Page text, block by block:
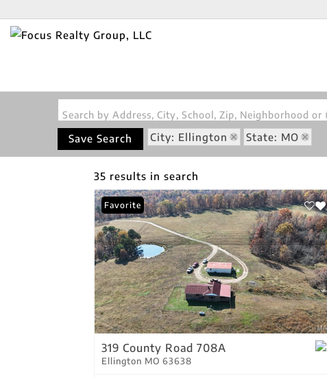
Search by Address, City, School, Zip, Neighborhood or
Save Search City: Ellington State: MO
35 results in search
Favorite
319 County Road 708A
Ellington MO 63638